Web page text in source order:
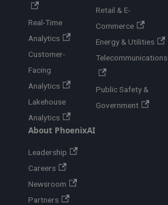
Real-Time
Analytics
Customer-
Facing
Analytics
Lakehouse
Analytics
Retail & E-
Commerce
Energy & Utilities
Telecommunications
Public Safety &
Government
About PhoenixAI
Leadership
Careers
Newsroom
Partners